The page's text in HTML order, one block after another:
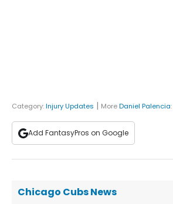
Category:Injury Updates | MoreDaniel Palencia:
Add FantasyPros on Google
Chicago Cubs News